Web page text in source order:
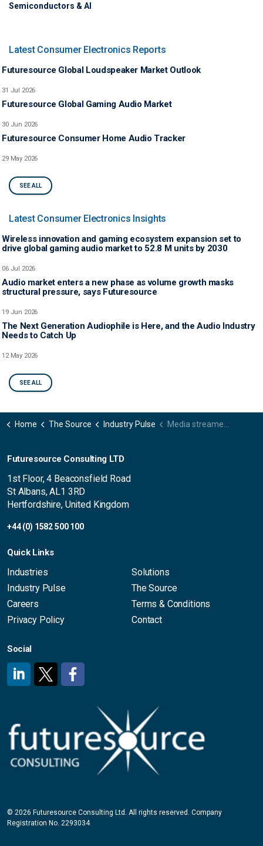
Semiconductors & AI
Latest Consumer Electronics Reports
Futuresource Global Loudspeaker Market Outlook
31 Jul 2026
Futuresource Global Gaming Audio Market
30 Jun 2026
Futuresource Consumer Home Audio Tracker
29 May 2026
SEE ALL
Latest Consumer Electronics Insights
Wireless innovation and gaming ecosystem expansion set to
drive global gaming audio market to 52.8 M units by 2030
06 Jul 2026
Audio market enters a new phase as volume growth masks
structural pressure, says Futuresource
19 Jun 2026
The Next Generation Audiophile is Here, and the Audio Industry
Needs to Catch Up
12 May 2026
SEE ALL
Home The Source Industry Pulse Media streamer market shows pockets of growth despite overall decline
Futuresource Consulting LTD
1st Floor, 4 Beaconsfield Road
St Albans, AL1 3RD
Hertfordshire, United Kingdom
+44 (0) 1582 500 100
Quick Links
Industries
Solutions
Industry Pulse
The Source
Careers
Terms & Conditions
Privacy Policy
Contact
Social
© 2026 Futuresource Consulting Ltd. All rights reserved. Company
Registration No. 2293034